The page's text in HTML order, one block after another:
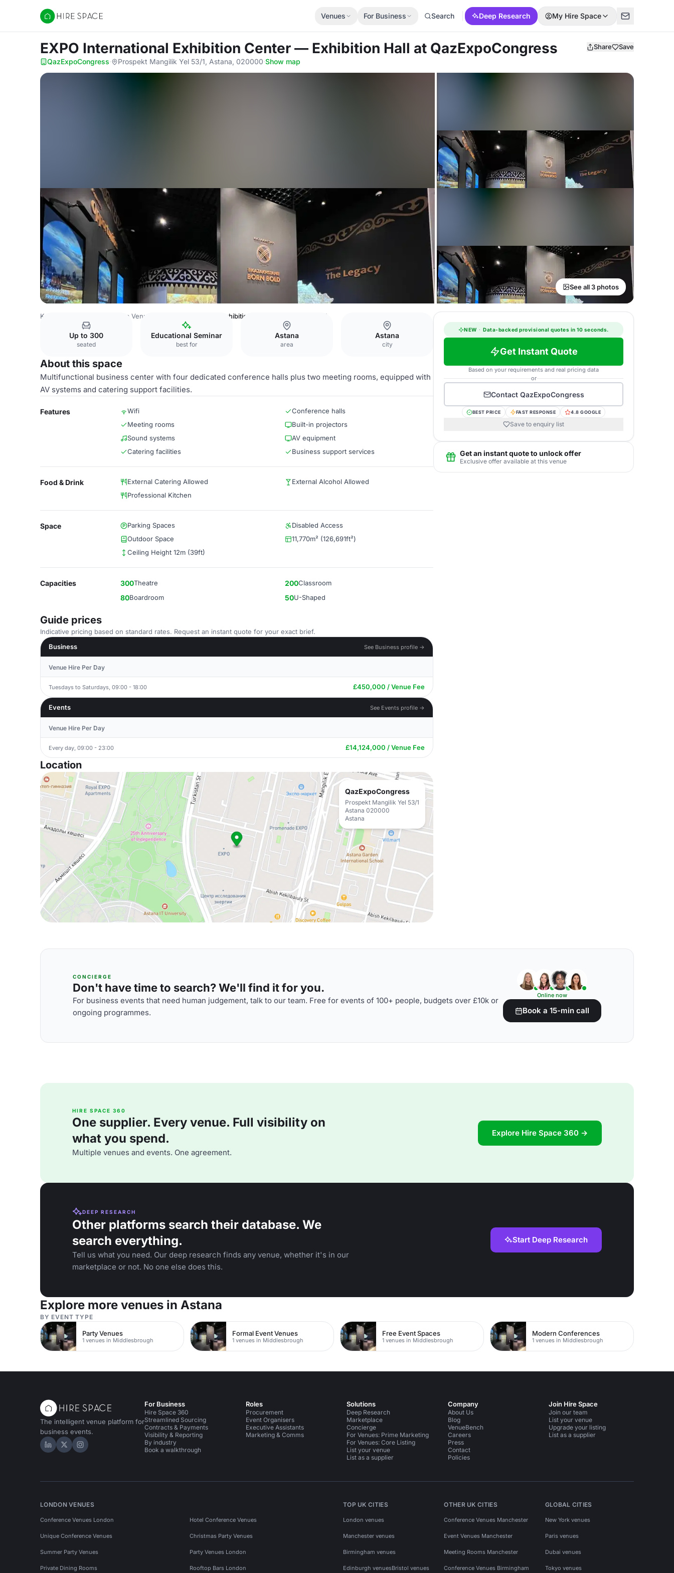
Hire Space
Venues For Business Search Deep Research My Hire Space
EXPO International Exhibition Center — Exhibition Hall at QazExpoCongress Share Save
QazExpoCongress· Prospekt Mangilik Yel 53/1, Astana, 020000·Show map
See all 3 photos
Kazakhstan Venues Astana Venues EXPO International Exhibition Center — Exhibition Hall
Up to 300
seated
Educational Seminar
best for
Astana
area
Astana
city
About this space
Multifunctional business center with four dedicated conference halls plus two meeting rooms, equipped with
AV systems and catering support facilities.
Features Wifi
Conference halls
Meeting rooms
Built-in projectors
Sound systems
AV equipment
Catering facilities
Business support services
Food & Drink External Catering Allowed
External Alcohol Allowed
Professional Kitchen
Space Parking Spaces
Disabled Access
Outdoor Space
11,770m² (126,691ft²)
Ceiling Height 12m (39ft)
Capacities 300Theatre 200Classroom
80Boardroom 50U-Shaped
Guide prices
Indicative pricing based on standard rates. Request an instant quote for your exact brief.
Business
See Business profile →
Venue Hire Per Day
Tuesdays to Saturdays, 09:00 - 18:00 £450,000 / Venue Fee
Events See Events profile →
Venue Hire Per Day
Every day, 09:00 - 23:00 £14,124,000 / Venue Fee
Location
QazExpoCongress
Prospekt Mangilik Yel 53/1
Astana 020000
Astana
NEW · Data-backed provisional quotes in 10 seconds.
Get Instant Quote
Based on your requirements and real pricing data
or
Contact QazExpoCongress
BEST PRICE FAST RESPONSE 4.8 GOOGLE
Save to enquiry list
Get an instant quote to unlock offer
Exclusive offer available at this venue
CONCIERGE
Don't have time to search? We'll find it for you.
For business events that need human judgement, talk to our team. Free for events of 100+ people, budgets over £10k or
ongoing programmes.
Online now
Book a 15-min call
HIRE SPACE 360
One supplier. Every venue. Full visibility on
what you spend.
Multiple venues and events. One agreement.
Explore Hire Space 360 →
DEEP RESEARCH
Other platforms search their database. We
search everything.
Tell us what you need. Our deep research finds any venue, whether it's in our
marketplace or not. No one else does this.
Start Deep Research
Explore more venues in Astana
BY EVENT TYPE
Party Venues
1 venues in Middlesbrough
Formal Event Venues
1 venues in Middlesbrough
Free Event Spaces
1 venues in Middlesbrough
Modern Conferences
1 venues in Middlesbrough
The intelligent venue platform for
business events.
Hire Space on LinkedIn
Hire Space on X
Hire Space on Instagram
For Business
Hire Space 360
Streamlined Sourcing
Contracts & Payments
Visibility & Reporting
By industry
Book a walkthrough
Roles
Procurement
Event Organisers
Executive Assistants
Marketing & Comms
Solutions
Deep Research
Marketplace
Concierge
For Venues: Prime Marketing
For Venues: Core Listing
List your venue
List as a supplier
Company
About Us
Blog
VenueBench
Careers
Press
Contact
Policies
Join Hire Space
Join our team
List your venue
Upgrade your listing
List as a supplier
LONDON VENUES
Conference Venues London Hotel Conference Venues
Unique Conference Venues Christmas Party Venues
Summer Party Venues Party Venues London
Private Dining Rooms Rooftop Bars London
TOP UK CITIES
London venues
Manchester venues
Birmingham venues
Edinburgh venuesBristol venues
OTHER UK CITIES
Conference Venues Manchester
Event Venues Manchester
Meeting Rooms Manchester
Conference Venues Birmingham
GLOBAL CITIES
New York venues
Paris venues
Dubai venues
Tokyo venues